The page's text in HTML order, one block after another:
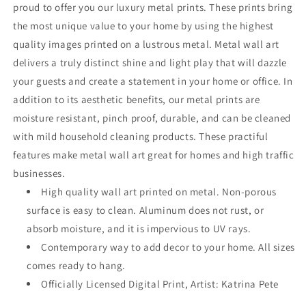
Art
Art
proud to offer you our luxury metal prints. These prints bring
the most unique value to your home by using the highest
quality images printed on a lustrous metal. Metal wall art
delivers a truly distinct shine and light play that will dazzle
your guests and create a statement in your home or office. In
addition to its aesthetic benefits, our metal prints are
moisture resistant, pinch proof, durable, and can be cleaned
with mild household cleaning products. These practiful
features make metal wall art great for homes and high traffic
businesses.
High quality wall art printed on metal. Non-porous
surface is easy to clean. Aluminum does not rust, or
absorb moisture, and it is impervious to UV rays.
Contemporary way to add decor to your home. All sizes
comes ready to hang.
Officially Licensed Digital Print, Artist: Katrina Pete